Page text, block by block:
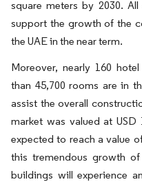
square meters by 2030.
support the growth of the
the UAE in the near term.
Moreover, nearly 160
than 45,700 rooms are in
assist the overall
market was valued at
expected to reach a value
this tremendous growth
buildings will experience